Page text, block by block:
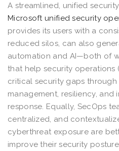
A streamlined, unified
Microsoft unified security
provides its users with a
reduced silos, can also
automation and AI—both of
that help security operations
critical security gaps
management, resiliency,
response. Equally, SecOps
centralized, and
cyberthreat exposure are
improve their security